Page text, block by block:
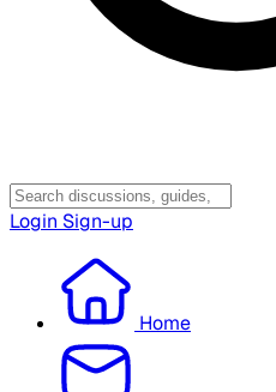
Login Sign-up
Home